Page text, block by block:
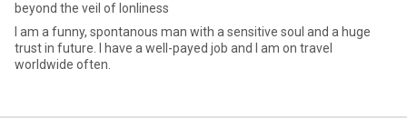
beyond the veil of lonliness
I am a funny, spontanous man with a sensitive soul and a huge
trust in future. I have a well-payed job and I am on travel
worldwide often.